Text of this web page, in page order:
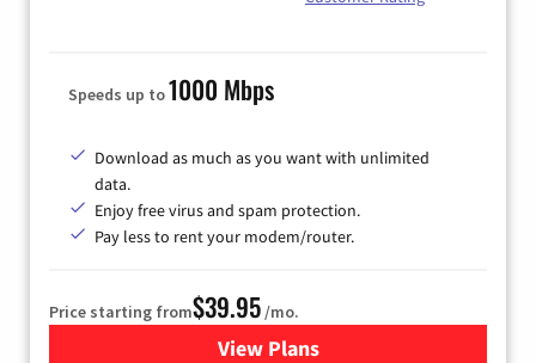
Speeds up to1000 Mbps
Download as much as you want with unlimited
data.
Enjoy free virus and spam protection.
Pay less to rent your modem/router.
Price starting from$39.95 /mo.
View Plansfor Earthlink